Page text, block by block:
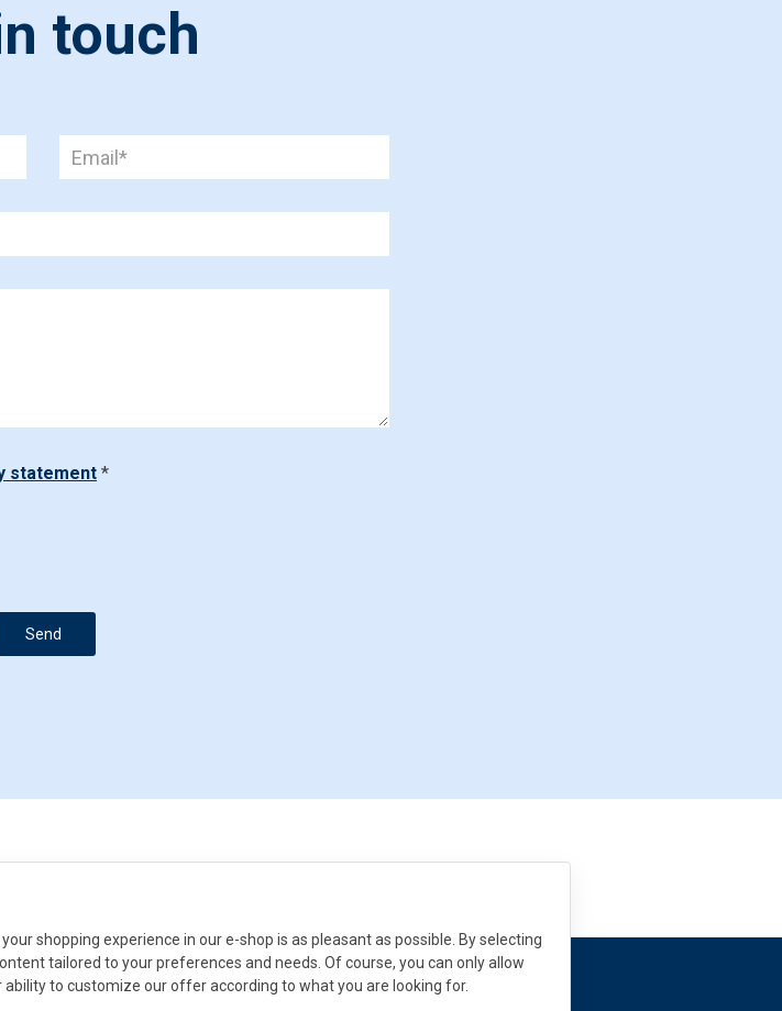
shopping experience in our e-shop is as pleasant as possible. By selecting
tailored to your preferences and needs. Of course, you can only allow
to customize our offer according to what you are looking for.
touch
statement *
Send